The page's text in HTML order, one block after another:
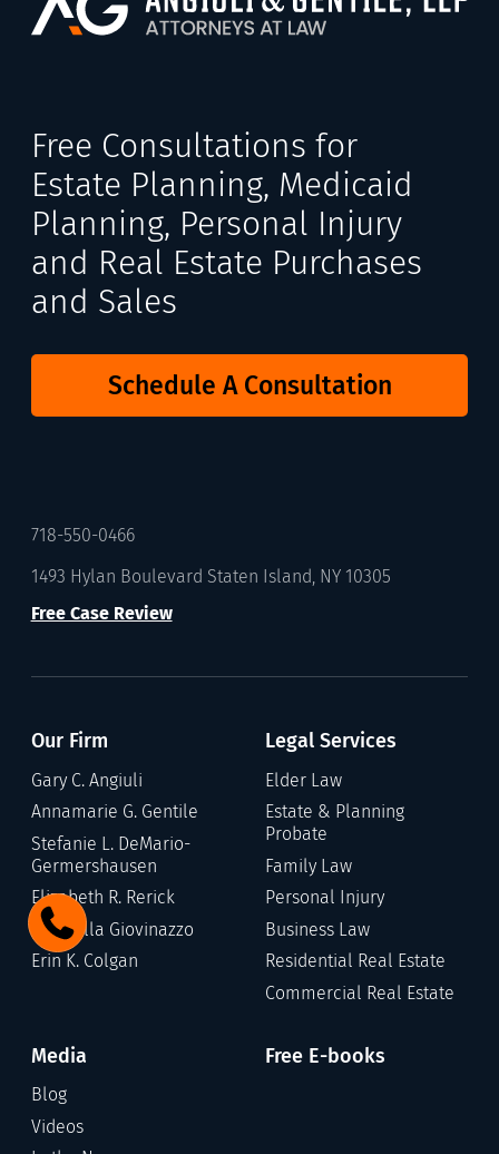
Free Consultations for
Estate Planning, Medicaid
Planning, Personal Injury
and Real Estate Purchases
and Sales
Schedule A Consultation
718-550-0466
1493 Hylan Boulevard Staten Island, NY 10305
Free Case Review
Our Firm
Gary C. Angiuli
Annamarie G. Gentile
Stefanie L. DeMario-
Germershausen
Elizabeth R. Rerick
Gabriella Giovinazzo
Erin K. Colgan
Legal Services
Elder Law
Estate & Planning
Probate
Family Law
Personal Injury
Business Law
Residential Real Estate
Commercial Real Estate
Media
Blog
Videos
Free E-books